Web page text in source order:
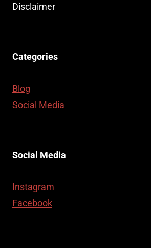
Disclaimer
Categories
Blog
Social Media
Social Media
Instagram
Facebook